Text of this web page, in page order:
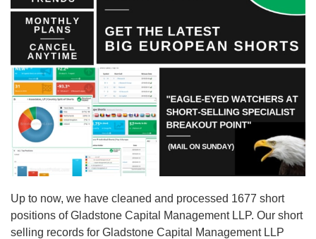
Up to now, we have cleaned and processed 1677 short
positions of Gladstone Capital Management LLP. Our short
selling records for Gladstone Capital Management LLP